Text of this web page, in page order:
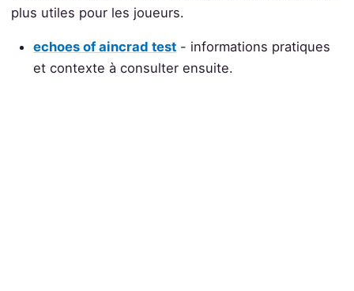
plus utiles pour les joueurs.
echoes of aincrad test - informations pratiques
et contexte à consulter ensuite.